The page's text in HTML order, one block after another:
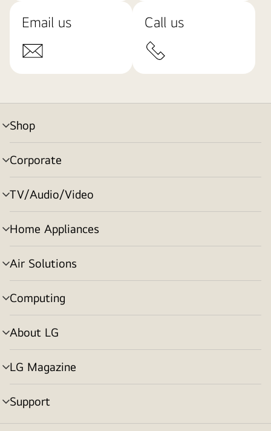
Email us Call us
Shop
menu
toggle
Corporate
menu
toggle
TV/Audio/Video
menu
toggle
Home Appliances
menu
toggle
Air Solutions
menu
toggle
Computing
menu
toggle
About LG
menu
toggle
LG Magazine
menu
toggle
Support
menu